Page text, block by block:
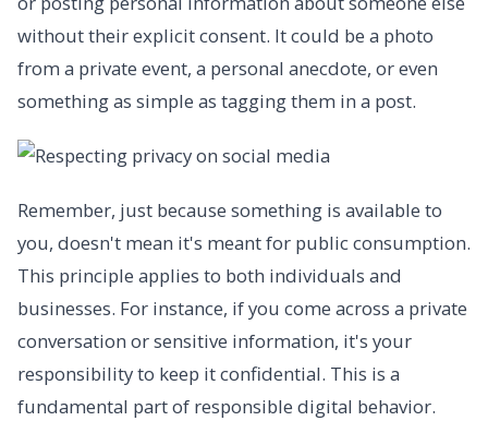
without their explicit consent. It could be a photo
from a private event, a personal anecdote, or even
something as simple as tagging them in a post.
Remember, just because something is available to
you, doesn't mean it's meant for public consumption.
This principle applies to both individuals and
businesses. For instance, if you come across a private
conversation or sensitive information, it's your
responsibility to keep it confidential. This is a
fundamental part of responsible digital behavior.